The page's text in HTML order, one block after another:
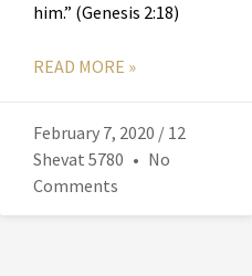
him.” (Genesis 2:18)
READ MORE »
February 7, 2020 / 12
Shevat 5780
No
Comments